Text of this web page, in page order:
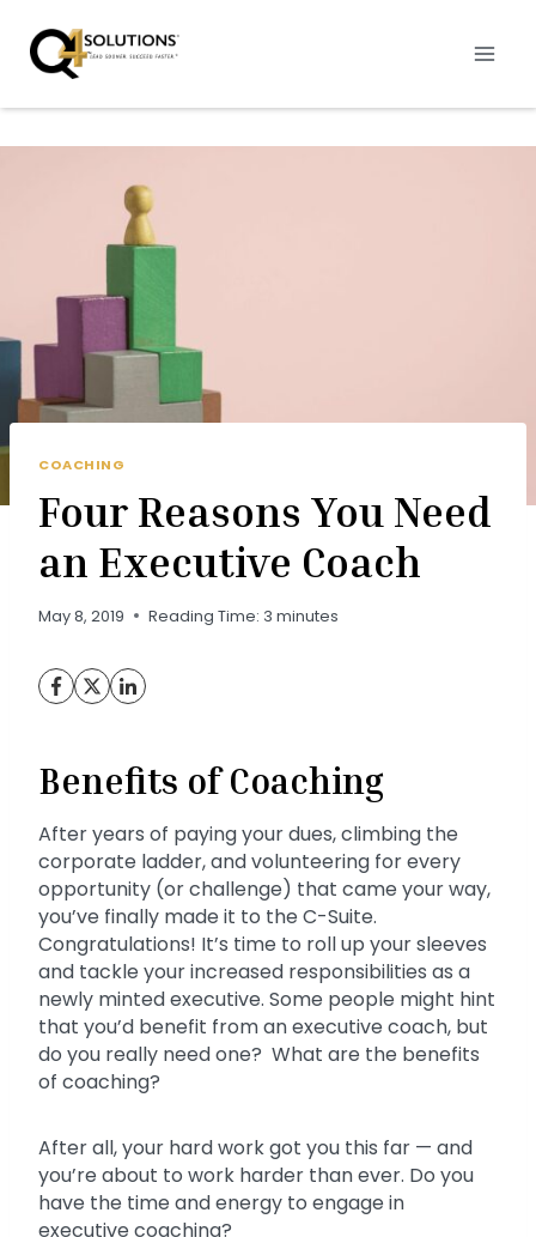
content
COACHING
Four Reasons You Need
an Executive Coach
May 8, 2019 Reading Time: 3 minutes
Benefits of Coaching
After years of paying your dues, climbing the
corporate ladder, and volunteering for every
opportunity (or challenge) that came your way,
you’ve finally made it to the C-Suite.
Congratulations! It’s time to roll up your sleeves
and tackle your increased responsibilities as a
newly minted executive. Some people might hint
that you’d benefit from an executive coach, but
do you really need one? What are the benefits
of coaching?
After all, your hard work got you this far — and
you’re about to work harder than ever. Do you
have the time and energy to engage in
executive coaching?